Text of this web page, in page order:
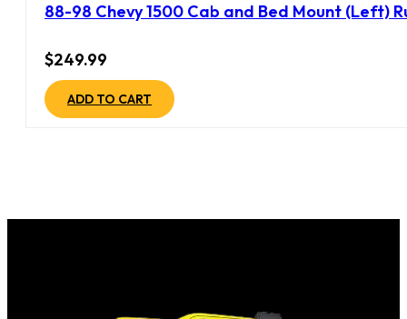
88-98 Chevy 1500 Cab and Bed Mount (Left)
$249.99
ADD TO CART